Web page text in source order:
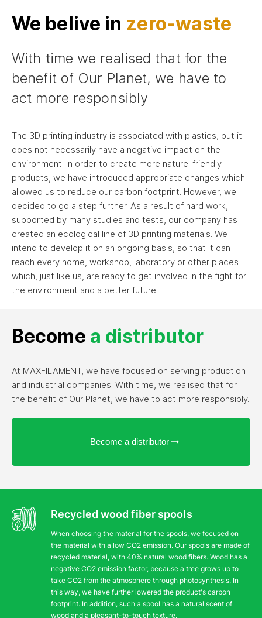
We belive in zero-waste
With time we realised that for the
benefit of Our Planet, we have to
act more responsibly
The 3D printing industry is associated with plastics, but it
does not necessarily have a negative impact on the
environment. In order to create more nature-friendly
products, we have introduced appropriate changes which
allowed us to reduce our carbon footprint. However, we
decided to go a step further. As a result of hard work,
supported by many studies and tests, our company has
created an ecological line of 3D printing materials. We
intend to develop it on an ongoing basis, so that it can
reach every home, workshop, laboratory or other places
which, just like us, are ready to get involved in the fight for
the environment and a better future.
Become a distributor
At MAXFILAMENT, we have focused on serving production
and industrial companies. With time, we realised that for
the benefit of Our Planet, we have to act more responsibly.
Become a distributor
Recycled wood fiber spools
When choosing the material for the spools, we focused on
the material with a low CO2 emission. Our spools are made of
recycled material, with 40% natural wood fibers. Wood has a
negative CO2 emission factor, because a tree grows up to
take CO2 from the atmosphere through photosynthesis. In
this way, we have further lowered the product's carbon
footprint. In addition, such a spool has a natural scent of
wood and a pleasant-to-touch texture.